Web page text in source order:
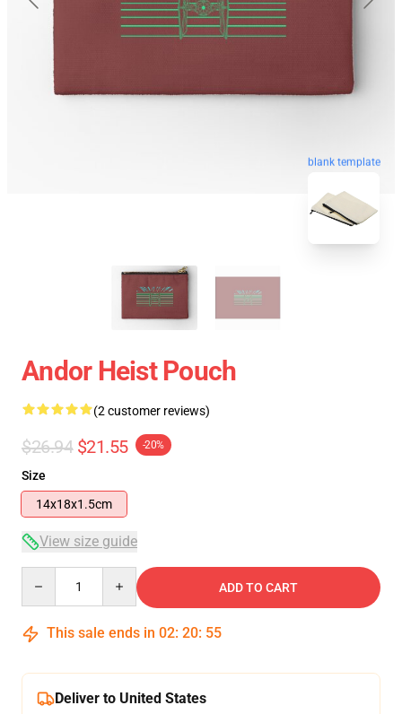
blank template
Andor Heist Pouch
(2 customer reviews)
$26.94 $21.55 -20%
Size
14x18x1.5cm
View size guide
ADD TO CART
This sale ends in 02: 20: 55
Deliver to United States